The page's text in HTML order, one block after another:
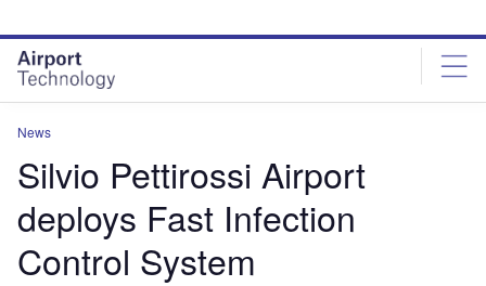
site
menu
page
content
News
Silvio Pettirossi Airport
deploys Fast Infection
Control System